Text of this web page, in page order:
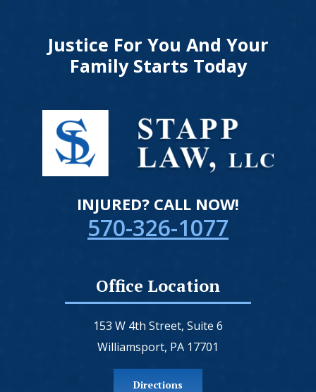
Justice For You And Your
Family Starts Today
INJURED? CALL NOW!
570-326-1077
Office Location
153 W 4th Street, Suite 6
Williamsport, PA 17701
Directions